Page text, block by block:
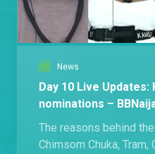
News
Day 10 Live
nominations –
The reasons behind
Chimsom Chuka,